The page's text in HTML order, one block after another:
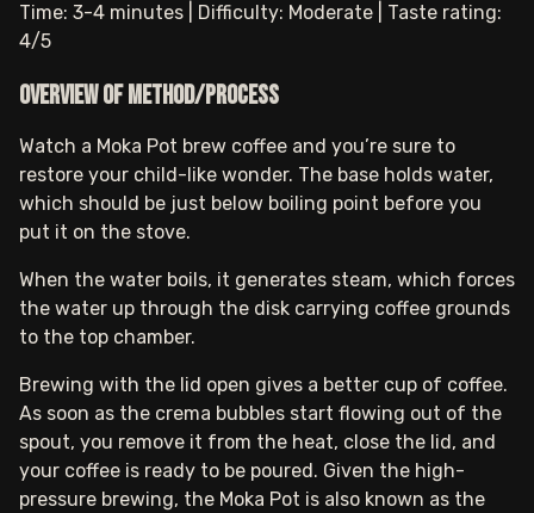
Time: 3-4 minutes | Difficulty: Moderate | Taste rating:
4/5
Overview of method/process
Watch a Moka Pot brew coffee and you’re sure to
restore your child-like wonder. The base holds water,
which should be just below boiling point before you
put it on the stove.
When the water boils, it generates steam, which forces
the water up through the disk carrying coffee grounds
to the top chamber.
Brewing with the lid open gives a better cup of coffee.
As soon as the crema bubbles start flowing out of the
spout, you remove it from the heat, close the lid, and
your coffee is ready to be poured. Given the high-
pressure brewing, the Moka Pot is also known as the